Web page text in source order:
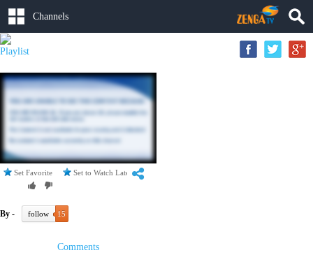
Channels
Playlist
Set Favorite Set to Watch Later
By - follow 15
Comments